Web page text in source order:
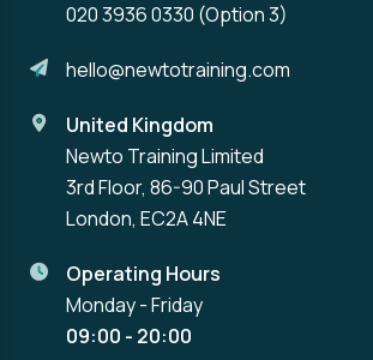
020 3936 0330 (Option 3)
hello@newtotraining.com
United Kingdom
Newto Training Limited
3rd Floor, 86-90 Paul Street
London, EC2A 4NE
Operating Hours
Monday - Friday
09:00 - 20:00